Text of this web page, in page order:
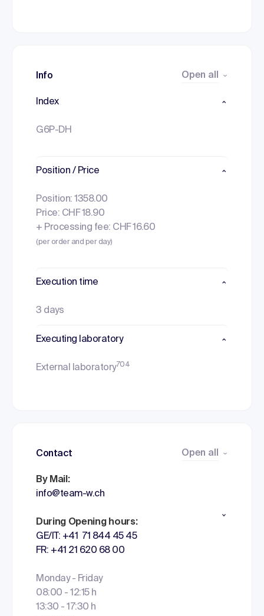
Info Open all
Index
G6P-DH
Position / Price
Position: 1358.00
Price: CHF 18.90
+ Processing fee: CHF 16.60
(per order and per day)
Execution time
3 days
Executing laboratory
External laboratory704
Contact Open all
By Mail:
info@team-w.ch
During Opening hours:
GE/IT: +41 71 844 45 45
FR: +41 21 620 68 00
Monday - Friday
08:00 - 12:15 h
13:30 - 17:30 h